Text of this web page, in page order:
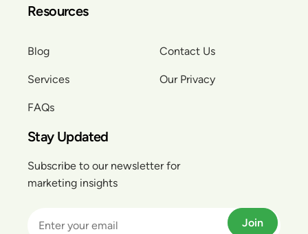
Resources
Blog
Services
FAQs
Contact Us
Our Privacy
Stay Updated
Subscribe to our newsletter for
marketing insights
Join